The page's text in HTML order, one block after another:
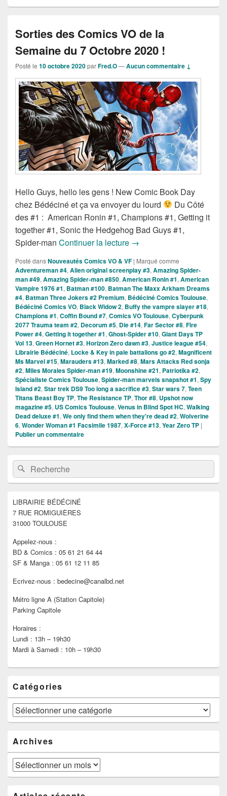
Sorties des Comics VO de la
Semaine du 7 Octobre 2020 !
Posté le 10 octobre 2020parFred.O—Aucun commentaire ↓
Hello Guys, hello les gens ! New Comic Book Day
chez Bédéciné et ça va envoyer du lourd
Du Côté
des #1 : American Ronin #1, Champions #1, Getting it
together #1, Sonic the Hedgehog Bad Guys #1,
Spider-man Continuer la lecture Sorties des Comics VO
→
Posté dansNouveautés Comics VO & VF | Marqué comme
Adventureman #4, Alien original screenplay #3, Amazing Spider-
man #49, Amazing Spider-man #850, American Ronin #1, American
Vampire 1976 #1, Batman #100, Batman The Maxx Arkham Dreams
#4, Batman Three Jokers #2 Premium, Bédéciné Comics Toulouse,
Bédéciné Comics VO, Black Widow 2, Buffy the vampre slayer #18,
Champions #1, Coffin Bound #7, Comics VO Toulouse, Cyberpunk
2077 Trauma team #2, Decorum #5, Die #14, Far Sector #8, Fire
Power #4, Getting it together #1, Ghost-Spider #10, Giant Days TP
Vol 13, Green Hornet #3, Horizon Zero dawn #3, Justice league #54,
Librairie Bédéciné, Locke & Key in pale battalions go #2, Magnificent
Ms Marvel #15, Marauders #13, Marked #8, Mars Attacks Red sonja
#2, Miles Morales Spider-man #19, Moonshine #21, Patriotika #2,
Spécialiste Comics Toulouse, Spider-man marvels snapshot #1, Spy
Island #2, Star trek DS9 Too long a sacrifice #3, Star wars 7, Teen
Titans Beast Boy TP, The Resistance TP, Thor #8, Upshot now
magazine #5, US Comics Toulouse, Venus in Blind Spot HC, Walking
Dead deluxe #1, We only find them when they're dead #2, Wolverine
6, Wonder Woman #1 Facsimile 1987, X-Force #13, Year Zero TP |
Publier un commentaire
Zone
principale
de
widget
barre
latérale
Recherche :Rechercher
LIBRAIRIE BÉDÉCINÉ
7 RUE ROMIGUIÈRES
31000 TOULOUSE
Appelez-nous :
BD & Comics : 05 61 21 64 44
SF & Manga : 05 61 12 11 85
Ecrivez-nous : bedecine@canalbd.net
Métro ligne A (Station Capitole)
Parking Capitole
Horaires :
Lundi : 13h – 19h30
Mardi à Samedi : 10h – 19h30
Catégories
Catégories
Archives
Archives